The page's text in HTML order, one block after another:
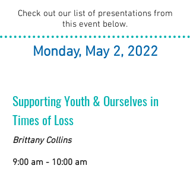
Check out our list of presentations from
this event below.
Monday, May 2, 2022
Supporting Youth & Ourselves in
Times of Loss
Brittany Collins
9:00 am - 10:00 am